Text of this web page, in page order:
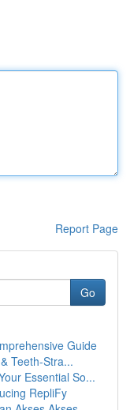
Report Page
Go
Guide
Teeth-Stra...
Essential So...
RepliFy